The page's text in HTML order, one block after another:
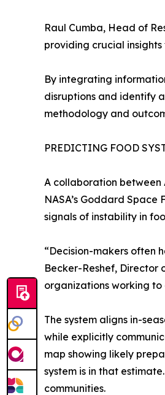
Raul Cumba, Head of
providing crucial
By integrating
disruptions and identify
methodology and
PREDICTING FOOD
A collaboration between
NASA’s Goddard
signals of instability in
“Decision-makers often
Becker-Reshef, Director
organizations working
The system aligns in-
while explicitly
map showing likely
system is in that
communities.